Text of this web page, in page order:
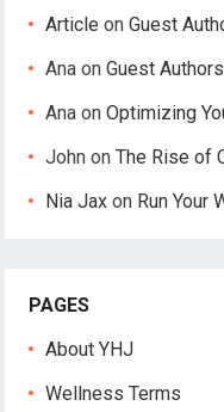
Article onGuest
Ana onGuest Authors
Ana onOptimizing
John onThe Rise of
Nia Jax on Run Your
PAGES
About YHJ
Wellness Terms